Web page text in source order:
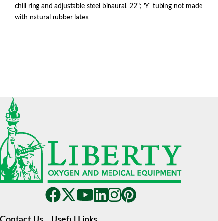
chill ring and adjustable steel binaural. 22"; 'Y' tubing not made
with natural rubber latex